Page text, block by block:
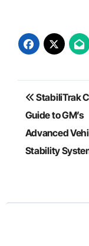
Post
StabiliTrak
Guide to GM’s
Advanced
Stability